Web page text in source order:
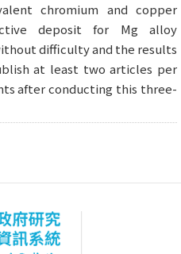
chromium and copper
deposit for Mg alloy
difficulty and the results
at least two articles per
after conducting this three-